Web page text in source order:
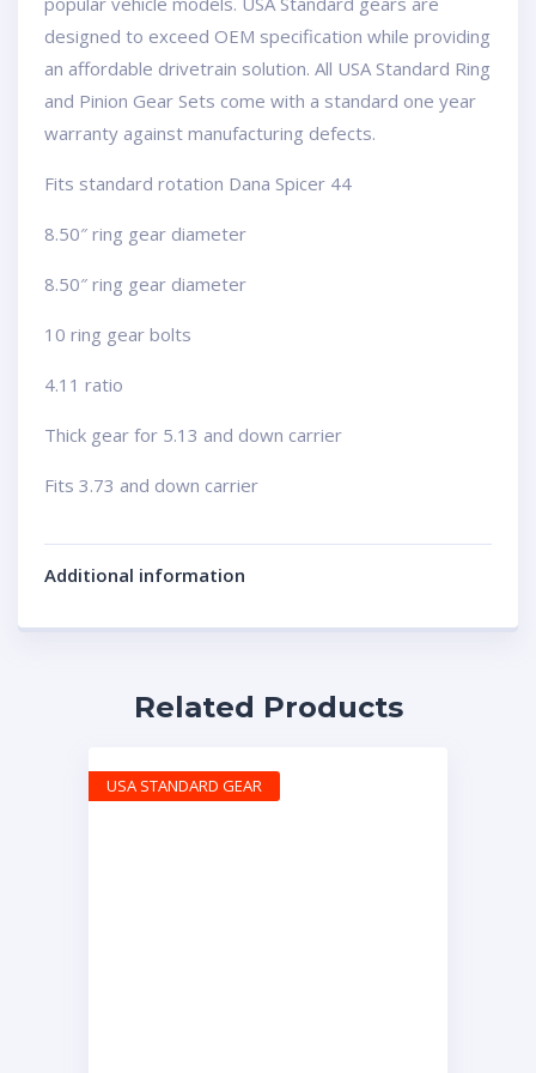
designed to exceed OEM specification while providing
an affordable drivetrain solution. All USA Standard Ring
and Pinion Gear Sets come with a standard one year
warranty against manufacturing defects.
Fits standard rotation Dana Spicer 44
8.50″ ring gear diameter
8.50″ ring gear diameter
10 ring gear bolts
4.11 ratio
Thick gear for 5.13 and down carrier
Fits 3.73 and down carrier
Additional information
Related Products
USA STANDARD GEAR